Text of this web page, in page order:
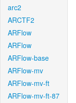
arc2
ARCTF2
ARFlow
ARFlow
ARFlow-base
ARFlow-mv
ARFlow-mv-ft
ARFlow-mv-ft-87